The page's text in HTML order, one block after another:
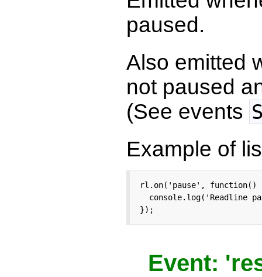
paused.
Also emitted
not paused
(See events
Example of
rl.on('pause', function()
console.log('Readline
});
Event: